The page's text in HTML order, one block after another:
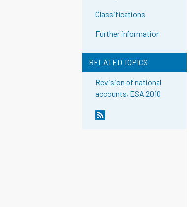
Classifications
Further information
RELATED TOPICS
Revision of national
accounts, ESA 2010